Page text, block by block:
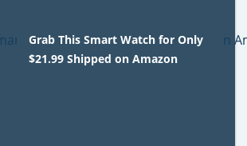
Grab This Smart Watch for Only
$21.99 Shipped on Amazon